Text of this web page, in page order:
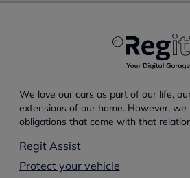
We love our cars as part of our life,
extensions of our home. However,
obligations that come with that
Regit Assist
Protect your vehicle